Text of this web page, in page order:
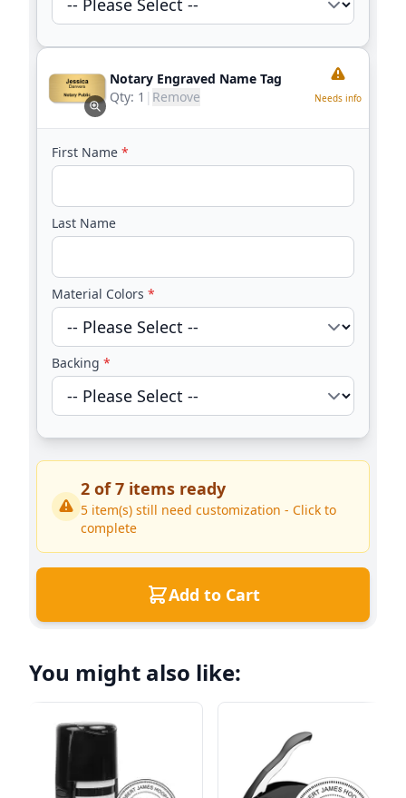
Notary Engraved Name Tag
Qty: 1 | Remove Needs info
First Name *
Last Name
Material Colors *
Backing *
2 of7 items ready
5 item(s) still need customization - Click to
complete
Add to Cart
You might also like: